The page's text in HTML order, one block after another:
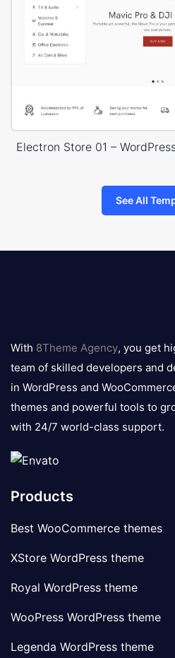
Electron Store 01 –
See All
logo
With 8Theme Agency, you get
team of skilled developers and
in WordPress and
themes and powerful tools to
with 24/7 world-class support.
Products
Best WooCommerce themes
XStore WordPress theme
Royal WordPress theme
WooPress WordPress theme
Legenda WordPress theme